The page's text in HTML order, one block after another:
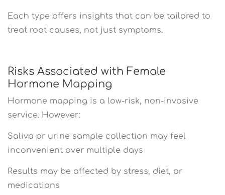
Each type offers insights that can be tailored to
treat root causes, not just symptoms.
Risks Associated with Female
Hormone Mapping
Hormone mapping is a low-risk, non-invasive
service. However:
Saliva or urine sample collection may feel
inconvenient over multiple days
Results may be affected by stress, diet, or
medications